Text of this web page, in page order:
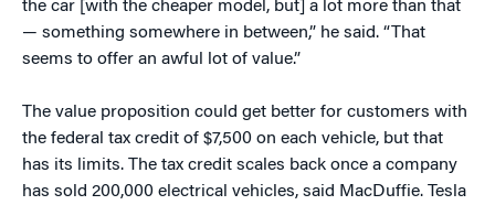
the car [with the cheaper model, but] a lot more than that
— something somewhere in between,” he said. “That
seems to offer an awful lot of value.”
The value proposition could get better for customers with
the federal tax credit of $7,500 on each vehicle, but that
has its limits. The tax credit scales back once a company
has sold 200,000 electrical vehicles, said MacDuffie. Tesla